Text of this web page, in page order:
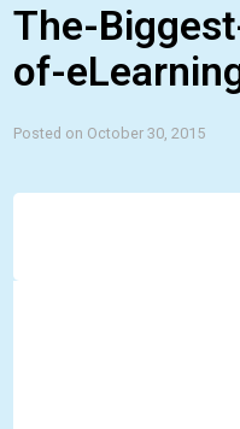
The-
of-
Posted on October 30, 2015